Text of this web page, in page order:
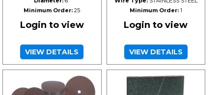
Minimum Order: 25
Login to view
VIEW DETAILS
Minimum Order:1
Login to view
VIEW DETAILS